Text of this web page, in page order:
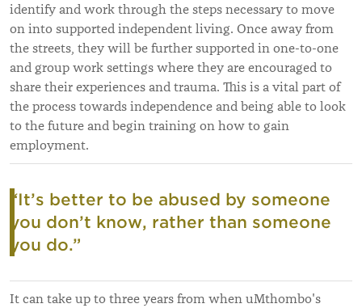
identify and work through the steps necessary to move
on into supported independent living. Once away from
the streets, they will be further supported in one-to-one
and group work settings where they are encouraged to
share their experiences and trauma. This is a vital part of
the process towards independence and being able to look
to the future and begin training on how to gain
employment.
“It’s better to be abused by someone
you don’t know, rather than someone
you do.”
It can take up to three years from when uMthombo's